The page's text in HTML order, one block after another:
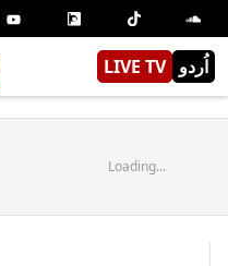
LIVE TV اُردو
Loading...